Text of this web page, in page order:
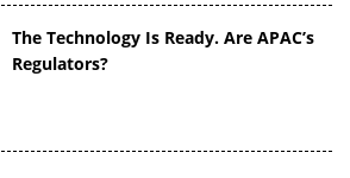
The Technology Is Ready. Are APAC’s
Regulators?